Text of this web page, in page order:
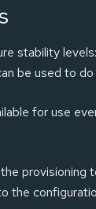
stability
be used to do
for use
provisioning
the